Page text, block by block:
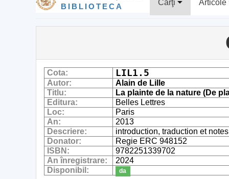
BIBLIOTECA Cărţi Articole
Cota: LIL1.5
Autor:
Alain de Lille
Titlu:
La plainte de la nature (De
Editura:
Belles Lettres
Loc:
Paris
An:
2013
Descriere:
introduction, traduction et
Donator:
Regie ERC 948152
ISBN:
9782251339702
An înregistrare:
2024
Disponibil:
da